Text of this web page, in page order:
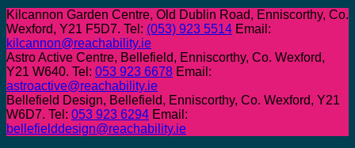
Kilcannon Garden Centre, Old Dublin Road, Enniscorthy, Co.
Wexford, Y21 F5D7. Tel: (053) 923 5514 Email:
kilcannon@reachability.ie
Astro Active Centre, Bellefield, Enniscorthy, Co. Wexford,
Y21 W640. Tel: 053 923 6678 Email:
astroactive@reachability.ie
Bellefield Design, Bellefield, Enniscorthy, Co. Wexford, Y21
W6D7. Tel: 053 923 6294 Email:
bellefielddesign@reachability.ie